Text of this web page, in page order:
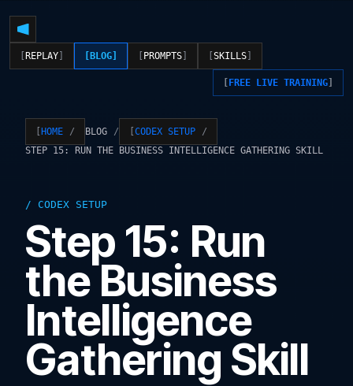
REPLAY BLOG PROMPTS SKILLS
FREE LIVE TRAINING
HOME BLOG
CODEX SETUP
STEP 15: RUN THE BUSINESS INTELLIGENCE GATHERING SKILL
CODEX SETUP
Step 15: Run
the Business
Intelligence
Gathering Skill